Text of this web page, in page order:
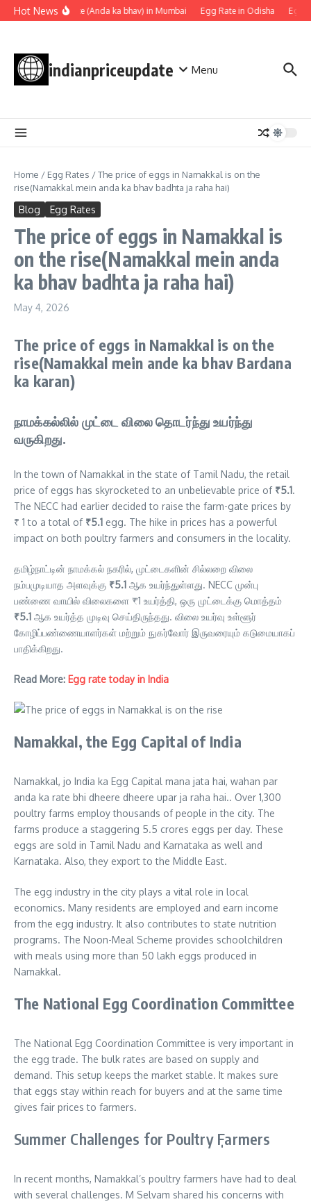
Skip to content
Hot NewsEgg rate (Anda ka bhav) in Mumbai Egg Rate in Odisha Egg
indianpriceupdate Menu
Home / Egg Rates /The price of eggs in Namakkal is on the
rise(Namakkal mein anda ka bhav badhta ja raha hai)
Blog Egg Rates
The price of eggs in Namakkal is
on the rise(Namakkal mein anda
ka bhav badhta ja raha hai)
May 4, 2026
The price of eggs in Namakkal is on the
rise(Namakkal mein ande ka bhav Bardana
ka karan)
நாமக்கல்லில் முட்டை விலை தொடர்ந்து உயர்ந்து
வருகிறது.
In the town of Namakkal in the state of Tamil Nadu, the retail
price of eggs has skyrocketed to an unbelievable price of ₹5.1.
The NECC had earlier decided to raise the farm-gate prices by
₹ 1 to a total of₹5.1 egg. The hike in prices has a powerful
impact on both poultry farmers and consumers in the locality.
தமிழ்நாட்டின் நாமக்கல் நகரில், முட்டைகளின் சில்லறை விலை
நம்பமுடியாத அளவுக்கு ₹5.1 ஆக உயர்ந்துள்ளது. NECC முன்பு
பண்ணை வாயில் விலைகளை ₹1 உயர்த்தி, ஒரு முட்டைக்கு மொத்தம்
₹5.1 ஆக உயர்த்த முடிவு செய்திருந்தது. விலை உயர்வு உள்ளூர்
கோழிப்பண்ணையாளர்கள் மற்றும் நுகர்வோர் இருவரையும் கடுமையாகப்
பாதிக்கிறது.
Read More: Egg rate today in India
Namakkal, the Egg Capital of India
Namakkal, jo India ka Egg Capital mana jata hai, wahan par
anda ka rate bhi dheere dheere upar ja raha hai.. Over 1,300
poultry farms employ thousands of people in the city. The
farms produce a staggering 5.5 crores eggs per day. These
eggs are sold in Tamil Nadu and Karnataka as well and
Karnataka. Also, they export to the Middle East.
The egg industry in the city plays a vital role in local
economics. Many residents are employed and earn income
from the egg industry. It also contributes to state nutrition
programs. The Noon-Meal Scheme provides schoolchildren
with meals using more than 50 lakh eggs produced in
Namakkal.
The National Egg Coordination Committee
The National Egg Coordination Committee is very important in
the egg trade. The bulk rates are based on supply and
demand. This setup keeps the market stable. It makes sure
that eggs stay within reach for buyers and at the same time
gives fair prices to farmers.
Summer Challenges for Poultry ٖٖFarmers
In recent months, Namakkal’s poultry farmers have had to deal
with several challenges. M Selvam shared his concerns with